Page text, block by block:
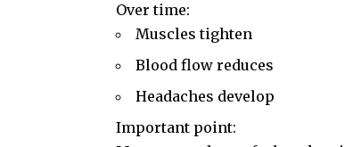
Over time:
Muscles tighten
Blood flow reduces
Headaches develop
Important point: